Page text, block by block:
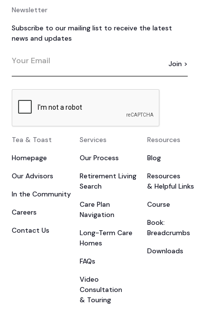
Newsletter
Subscribe to our mailing list to receive the latest
news and updates
Tea & Toast
Homepage
Our Advisors
In the Community
Careers
Contact Us
Services
Our Process
Retirement Living
Search
Care Plan
Navigation
Long-Term Care
Homes
FAQs
Video
Consultation
& Touring
Resources
Blog
Resources
& Helpful Links
Course
Book:
Breadcrumbs
Downloads